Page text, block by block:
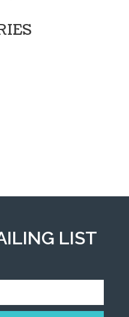
LIST